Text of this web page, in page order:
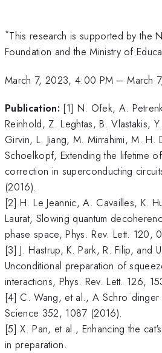
*This research is supported by the
Foundation and the Ministry of
March 7, 2023, 4:00 PM –March
Publication: [1] N. Ofek, A.
Reinhold, Z. Leghtas, B. Vlastakis,
Girvin, L. Jiang, M. Mirrahimi, M. H.
Schoelkopf, Extending the lifetime
correction in superconducting
(2016).
[2] H. Le Jeannic, A. Cavailles, K.
Laurat, Slowing quantum
phase space, Phys. Rev. Lett. 120,
[3] J. Hastrup, K. Park, R. Filip, and
Unconditional preparation of
interactions, Phys. Rev. Lett. 126,
[4] C. Wang, et al., A
Science 352, 1087 (2016).
[5] X. Pan, et al., Enhancing the
in preparation.